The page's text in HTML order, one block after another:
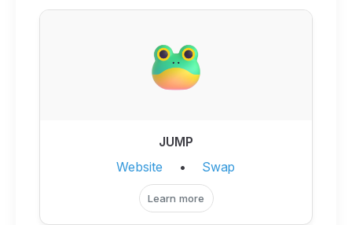
JUMP
Website
• Swap
Learn more